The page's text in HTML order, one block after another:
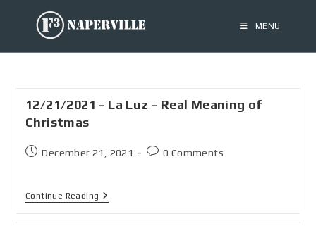
MENU
12/21/2021 - La Luz - Real Meaning of
Christmas
December 21, 2021 0 Comments
Continue Reading